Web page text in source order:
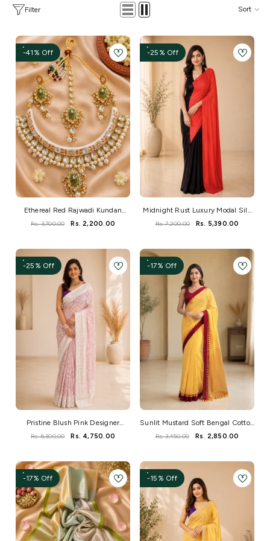
Filter Sort
-41% Off
Ethereal Red Rajwadi Kundan
Necklace Set
Rs. 3,700.00 Rs. 2,200.00
-25% Off
Midnight Rust Luxury Modal Silk
Saree
Rs. 7,200.00 Rs. 5,390.00
-25% Off
Pristine Blush Pink Designer
Georgette Saree
Rs. 6,300.00 Rs. 4,750.00
-17% Off
Sunlit Mustard Soft Bengal Cotton
Saree
Rs. 3,450.00 Rs. 2,850.00
-17% Off -15% Off